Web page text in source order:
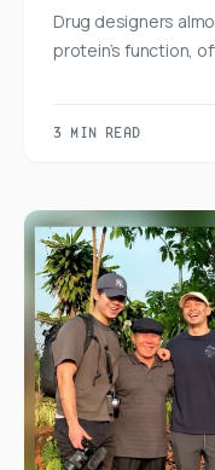
Drug designers
protein’s function,
3 MIN READ